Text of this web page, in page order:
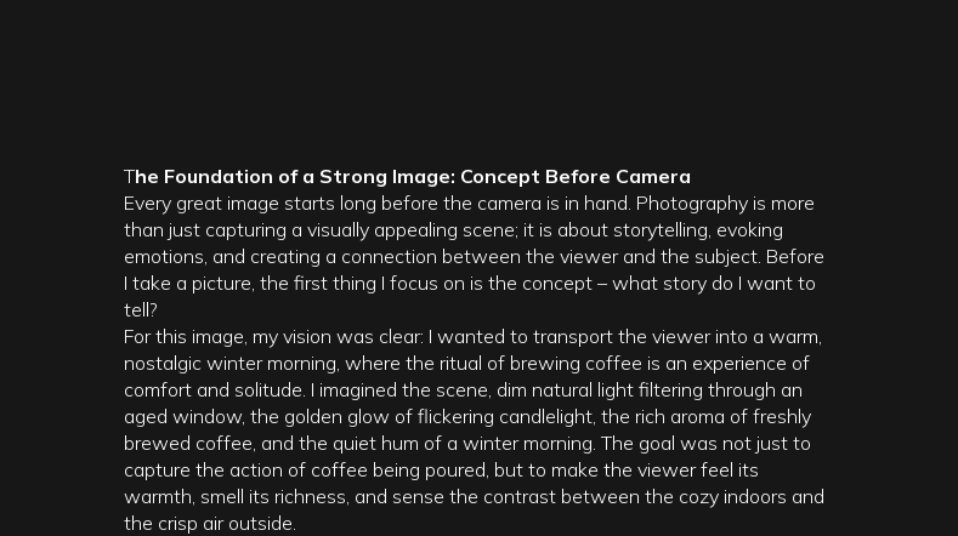
The Foundation of a Strong Image: Concept Before Camera
Every great image starts long before the camera is in hand. Photography is more
than just capturing a visually appealing scene; it is about storytelling, evoking
emotions, and creating a connection between the viewer and the subject. Before
I take a picture, the first thing I focus on is the concept – what story do I want to
tell?
For this image, my vision was clear: I wanted to transport the viewer into a warm,
nostalgic winter morning, where the ritual of brewing coffee is an experience of
comfort and solitude. I imagined the scene, dim natural light filtering through an
aged window, the golden glow of flickering candlelight, the rich aroma of freshly
brewed coffee, and the quiet hum of a winter morning. The goal was not just to
capture the action of coffee being poured, but to make the viewer feel its
warmth, smell its richness, and sense the contrast between the cozy indoors and
the crisp air outside.